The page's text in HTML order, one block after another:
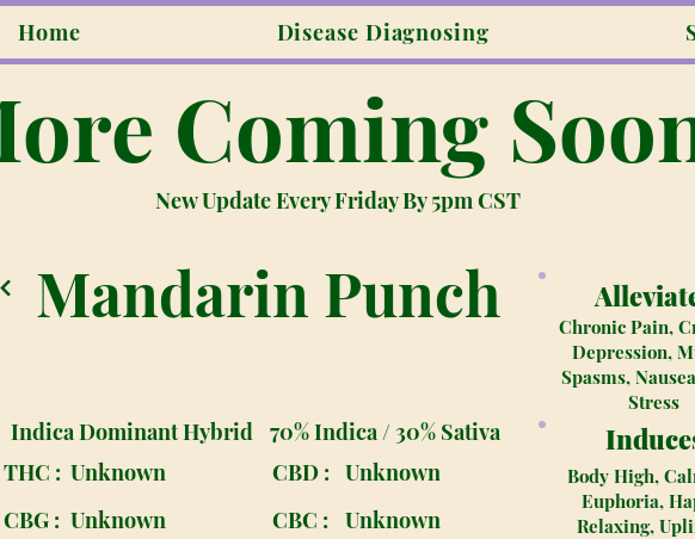
Home Disease Diagnosing
Coming
New Update Every Friday By 5pm CST
Mandarin Punch
Indica Dominant Hybrid 70% Indica / 30% Sativa
THC : Unknown CBD : Unknown
CBG : Unknown CBC :
Unknown
Chronic Pain,
Depression,
Spasms,
Stress
Body High,
Euphoria,
Relaxing,